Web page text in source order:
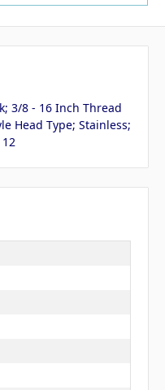
3/8 - 16 Inch Thread
Head Type; Stainless;